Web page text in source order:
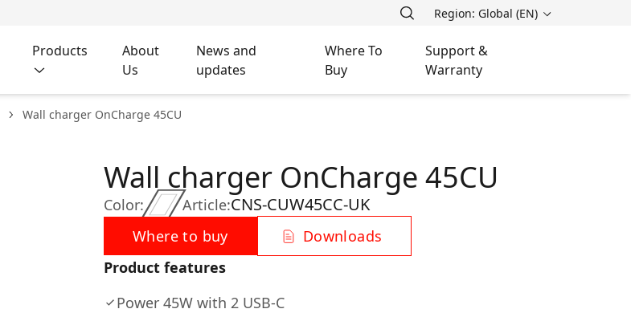
Region: Global (EN)
Products
About
Us
News and
updates
Where To
Buy
Support &
Warranty
Wall charger OnCharge 45CU
Color:
Wall charger OnCharge 45CU
Article:CNS-CUW45CC-UK
Where to buy
Downloads
Product features
Power 45W with 2 USB-C